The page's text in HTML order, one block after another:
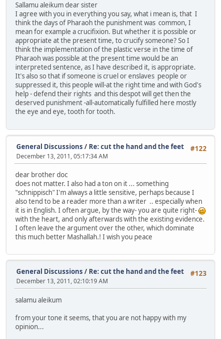
Sallamu aleikum dear sister
I agree with you in everything you say, what i mean is, that I
think the days of Pharaoh the punishment was common, I
mean for example a crucifixion. But whether it is possible or
appropriate at the present time, to crucify someone? So I
think the implementation of the plastic verse in the time of
Pharaoh was possible at the present time would be an
interpreted sentence, as I have described it, is appropriate.
It's also so that if someone is cruel or enslaves people or
suppressed it, this people will-at the right time and with God's
help - defend their rights and this despot will get then the
deserved punishment -all-automatically fulfilled here mostly
the eye and eye, tooth for tooth.
#122
General Discussions / Re: cut the hand and the feet
December 13, 2011, 05:17:34 AM
dear brother doc
does not matter. I also had a ton on it ... something
"schnippisch" I'm always a little sensitive, perhaps because I
also tend to be a reader more than a writer .. especially when
it is in English. I often argue, by the way- you are quite right-
with the heart, and only afterwards with the existing evidence.
I often leave the argument over the other, which dominate
this much better Mashallah.! I wish you peace
#123
General Discussions / Re: cut the hand and the feet
December 13, 2011, 02:10:19 AM
salamu aleikum
from your tone it seems, that you are not happy with my
opinion...